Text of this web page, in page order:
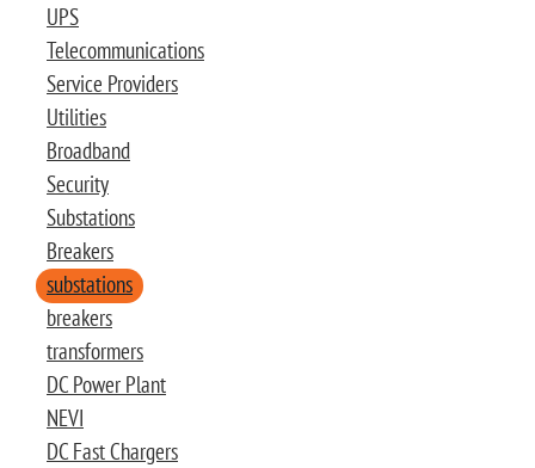
UPS
Telecommunications
Service Providers
Utilities
Broadband
Security
Substations
Breakers
substations
breakers
transformers
DC Power Plant
NEVI
DC Fast Chargers